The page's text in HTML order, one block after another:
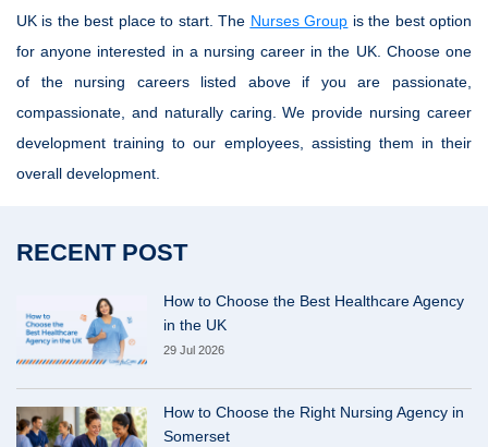
UK is the best place to start. The Nurses Group is the best option
for anyone interested in a nursing career in the UK. Choose one
of the nursing careers listed above if you are passionate,
compassionate, and naturally caring. We provide nursing career
development training to our employees, assisting them in their
overall development.
RECENT POST
How to Choose the Best Healthcare Agency
in the UK
29 Jul 2026
How to Choose the Right Nursing Agency in
Somerset